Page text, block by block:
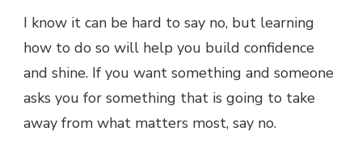
I know it can be hard to say no, but learning
how to do so will help you build confidence
and shine. If you want something and someone
asks you for something that is going to take
away from what matters most, say no.